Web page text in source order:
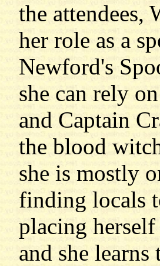
the attendees,
her role as a
Newford's
she can rely
and Captain
the blood
she is mostly
finding locals
placing
and she